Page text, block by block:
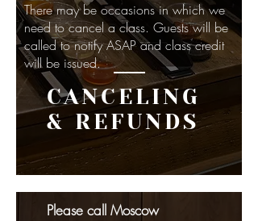
CANCELING
& REFUNDS
There may be occasions in which we
need to cancel a class. Guests will be
called to notify ASAP and class credit
will be issued.
Please call Moscow